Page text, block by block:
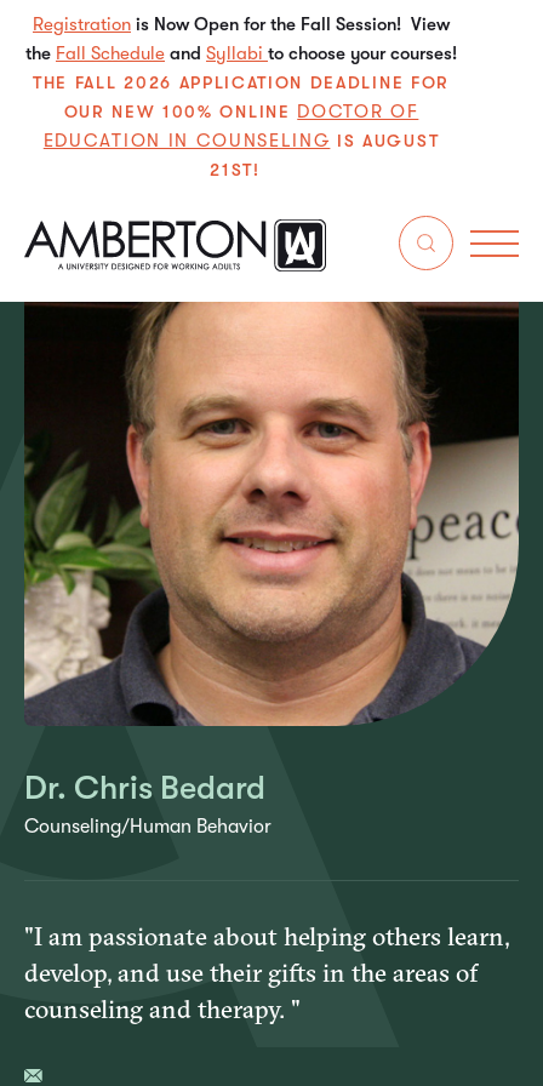
Registration is Now Open for the Fall Session! View
the Fall Schedule and Syllabi to choose your courses!
THE FALL 2026 APPLICATION DEADLINE FOR
OUR NEW 100% ONLINE DOCTOR OF
EDUCATION IN COUNSELING IS AUGUST
21ST!
Dr. Chris Bedard
Counseling/Human Behavior
"I am passionate about helping others learn,
develop, and use their gifts in the areas of
counseling and therapy. "